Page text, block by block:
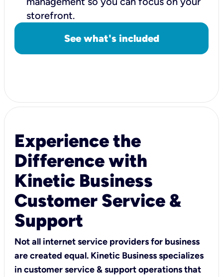
storefront.
See what's included
Experience the
Difference with
Kinetic Business
Customer Service &
Support
Not all internet service providers for business
are created equal. Kinetic Business specializes
in customer service & support operations that